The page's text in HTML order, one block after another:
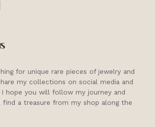
for unique rare pieces of jewelry and
my collections on social media and
hope you will follow my journey and
a treasure from my shop along the